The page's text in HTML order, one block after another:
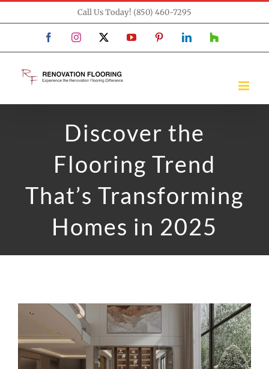
content
Call Us Today! (850) 460-7295
FacebookInstagram YouTube PinterestLinkedInHouzz
Discover the
Flooring Trend
That’s Transforming
Homes in 2025
View
Larger
Image